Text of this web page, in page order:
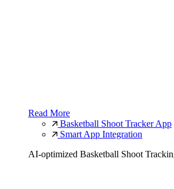
Read More
Basketball Shoot Tracker App
Smart App Integration
AI-optimized Basketball Shoot